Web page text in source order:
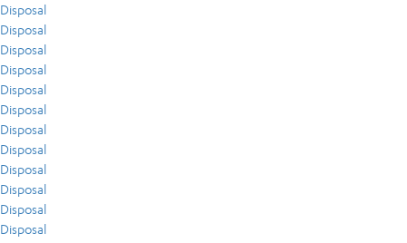
Disposal
Disposal
Disposal
Disposal
Disposal
Disposal
Disposal
Disposal
Disposal
Disposal
Disposal
Disposal